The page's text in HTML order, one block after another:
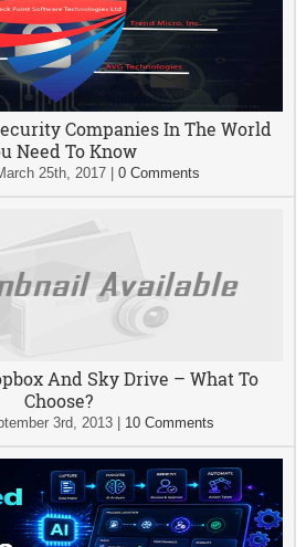
Companies In The World
Need To Know
25th, 2017| 0 Comments
And Sky Drive – What To
Choose?
3rd, 2013 10 Comments